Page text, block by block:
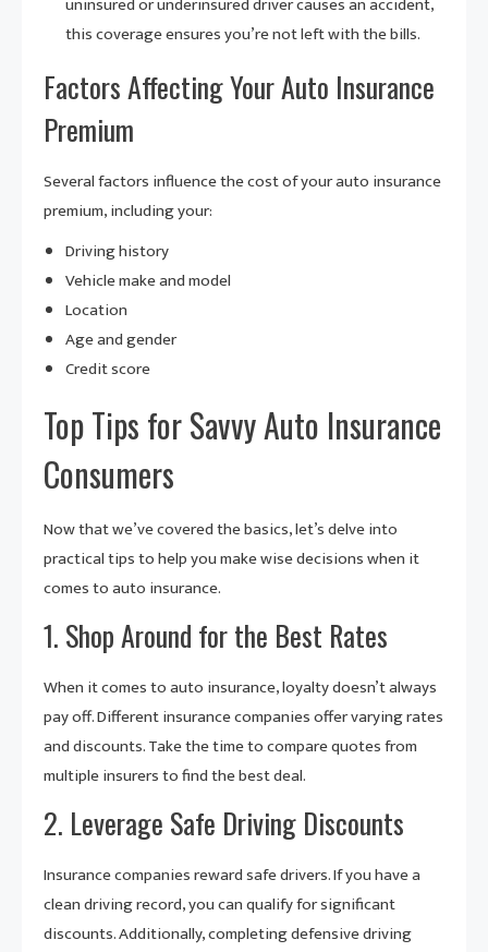
this coverage ensures you’re not left with the bills.
Factors Affecting Your Auto Insurance
Premium
Several factors influence the cost of your auto insurance
premium, including your:
Driving history
Vehicle make and model
Location
Age and gender
Credit score
Top Tips for Savvy Auto Insurance
Consumers
Now that we’ve covered the basics, let’s delve into
practical tips to help you make wise decisions when it
comes to auto insurance.
1. Shop Around for the Best Rates
When it comes to auto insurance, loyalty doesn’t always
pay off. Different insurance companies offer varying rates
and discounts. Take the time to compare quotes from
multiple insurers to find the best deal.
2. Leverage Safe Driving Discounts
Insurance companies reward safe drivers. If you have a
clean driving record, you can qualify for significant
discounts. Additionally, completing defensive driving